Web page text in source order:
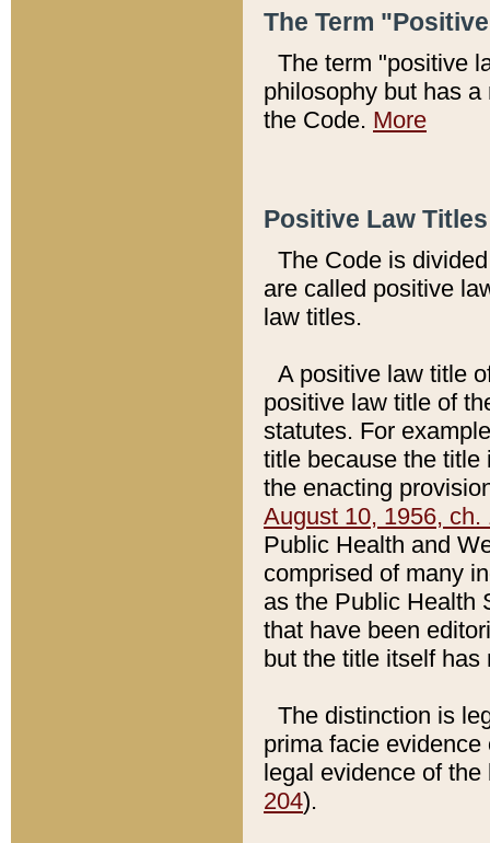
The Term
The term "positive
philosophy but has
the Code. More
Positive Law
The Code is
are called positive
law titles.
A positive law title
positive law title of
statutes. For
title because the title
the enacting
August 10, 1956, ch.
Public Health and
comprised of many
as the Public Health
that have been
but the title itself
The distinction is
prima facie
legal evidence of
204).